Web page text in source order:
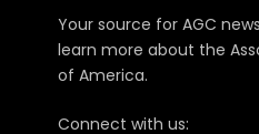
Your source for AGC
learn more about the
of America.
Connect with us: